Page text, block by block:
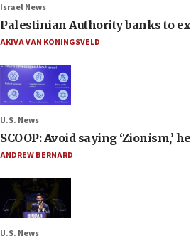
Israel News
Palestinian Authority banks to
AKIVA VAN KONINGSVELD
U.S. News
SCOOP: Avoid saying
ANDREW BERNARD
U.S. News